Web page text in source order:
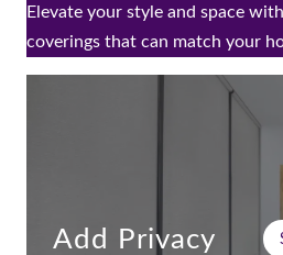
Elevate your style and space
coverings that can match your
Add Privacy